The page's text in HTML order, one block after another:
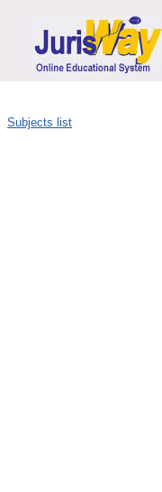
Subjects list